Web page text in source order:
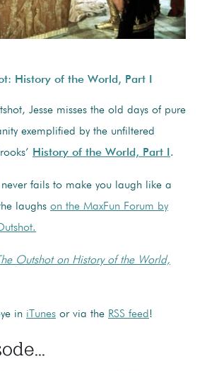
History of the World, Part I
Jesse misses the old days of pure
exemplified by the unfiltered
History of the World, Part I .
fails to make you laugh like a
laughs on the MaxFun Forum by
Outshot on History of the World,
in iTunes or via the RSS feed!